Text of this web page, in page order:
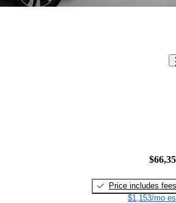
Price includes fees
$1,153/mo